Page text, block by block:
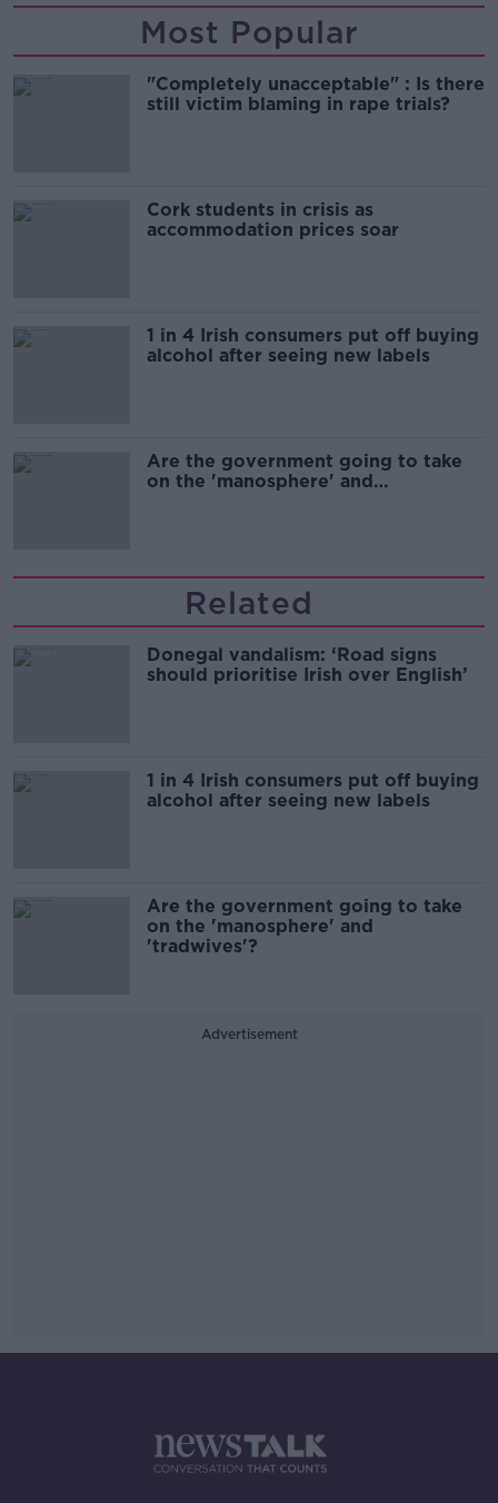
Most Popular
"Completely unacceptable" : Is there
still victim blaming in rape trials?
Cork students in crisis as
accommodation prices soar
1 in 4 Irish consumers put off buying
alcohol after seeing new labels
Are the government going to take
on the 'manosphere' and
Related
Donegal vandalism: ‘Road signs
should prioritise Irish over English’
1 in 4 Irish consumers put off buying
alcohol after seeing new labels
Are the government going to take
on the 'manosphere' and
'tradwives'?
Advertisement